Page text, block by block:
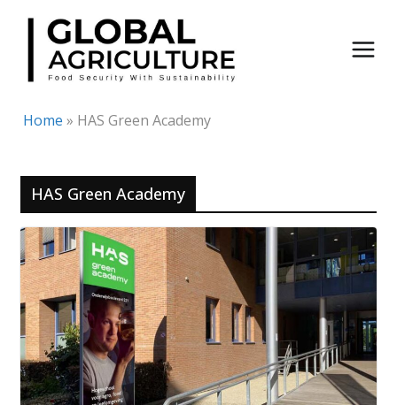
Skip
content
Home » HAS Green Academy
HAS Green Academy